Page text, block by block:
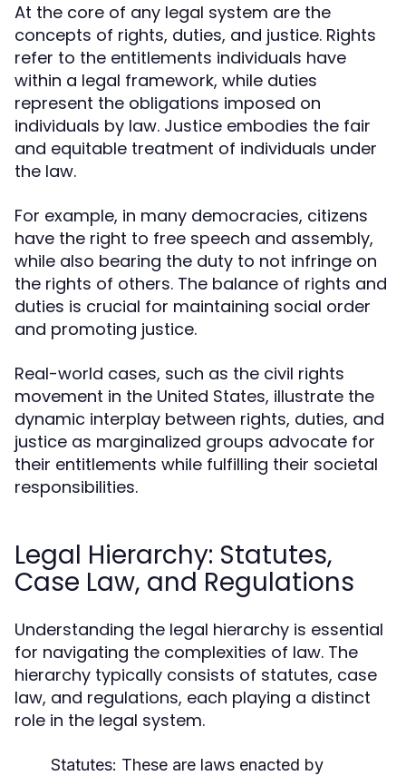
At the core of any legal system are the
concepts of rights, duties, and justice. Rights
refer to the entitlements individuals have
within a legal framework, while duties
represent the obligations imposed on
individuals by law. Justice embodies the fair
and equitable treatment of individuals under
the law.
For example, in many democracies, citizens
have the right to free speech and assembly,
while also bearing the duty to not infringe on
the rights of others. The balance of rights and
duties is crucial for maintaining social order
and promoting justice.
Real-world cases, such as the civil rights
movement in the United States, illustrate the
dynamic interplay between rights, duties, and
justice as marginalized groups advocate for
their entitlements while fulfilling their societal
responsibilities.
Legal Hierarchy: Statutes,
Case Law, and Regulations
Understanding the legal hierarchy is essential
for navigating the complexities of law. The
hierarchy typically consists of statutes, case
law, and regulations, each playing a distinct
role in the legal system.
Statutes: These are laws enacted by